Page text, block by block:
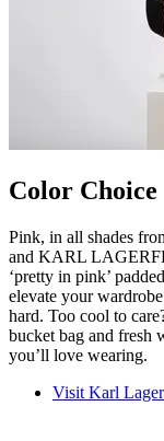
Color Choice
Pink, in all shades
and KARL
‘pretty in pink’
elevate your
hard. Too cool to
bucket bag and fresh
you’ll love wearing.
Visit Karl